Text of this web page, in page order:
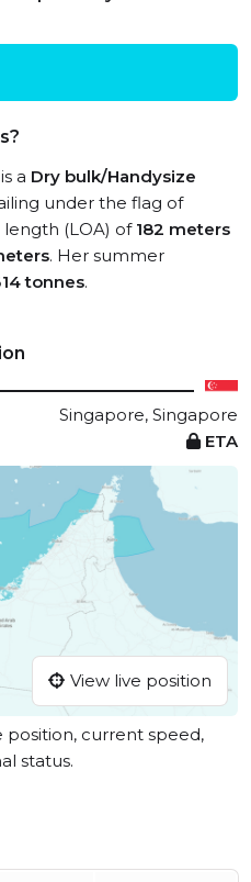
a Dry bulk/Handysize
under the flag of
length (LOA) of 182 meters
. Her summer
tonnes.
Singapore, Singapore
ETA
View live position
position, current speed,
status.